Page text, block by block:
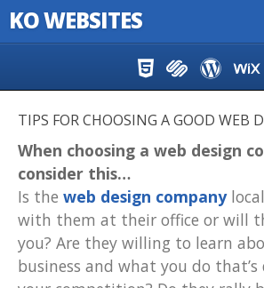
KO WEBSITES
TIPS FOR CHOOSING A GOOD WEB
When choosing a web design
consider this…
Is the web design company
with them at their office or will
you? Are they willing to learn
business and what you do